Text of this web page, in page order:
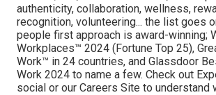
authenticity, collaboration, wellness,
recognition, volunteering... the list goes
people first approach is award-winning;
Workplaces™ 2024 (Fortune Top 25),
Work™ in 24 countries, and Glassdoor
Work 2024 to name a few. Check out
social or our Careers Site to understand